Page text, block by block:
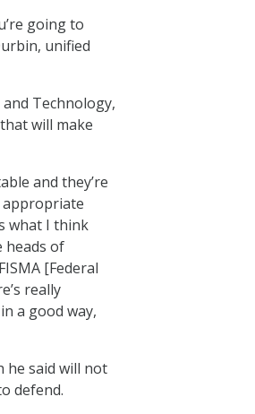
going to
unified
Technology,
will make
and they’re
appropriate
what I think
heads of
[Federal
really
a good way,
he said will not
defend.